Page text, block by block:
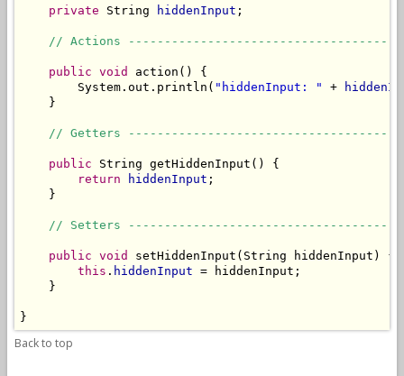
private String hiddenInput ;
// Actions
public void
action() {
        System.out.println(
"hiddenInput: " +
    }
// Getters
public String getHiddenInput() {
return
hiddenInput ;
    }
// Setters
public void
setHiddenInput(String hiddenInput) {
this . hiddenInput = hiddenInput;
    }
}
Back to top